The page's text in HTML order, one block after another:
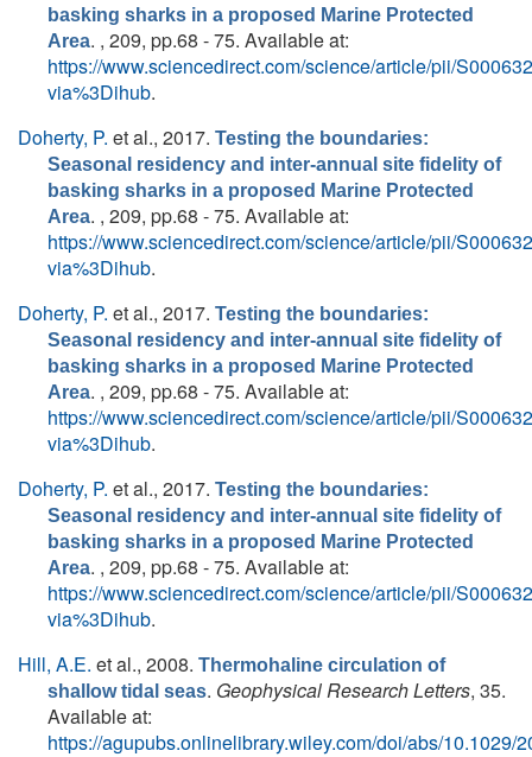
basking sharks in a proposed Marine Protected
Area. , 209, pp.68 - 75. Available at:
https://www.sciencedirect.com/science/article/pii/
via%3Dihub.
Doherty, P. et al., 2017. Testing the boundaries:
Seasonal residency and inter-annual site fidelity of
basking sharks in a proposed Marine Protected
Area. , 209, pp.68 - 75. Available at:
https://www.sciencedirect.com/science/article/pii/
via%3Dihub.
Doherty, P. et al., 2017. Testing the boundaries:
Seasonal residency and inter-annual site fidelity of
basking sharks in a proposed Marine Protected
Area. , 209, pp.68 - 75. Available at:
https://www.sciencedirect.com/science/article/pii/
via%3Dihub.
Doherty, P. et al., 2017. Testing the boundaries:
Seasonal residency and inter-annual site fidelity of
basking sharks in a proposed Marine Protected
Area. , 209, pp.68 - 75. Available at:
https://www.sciencedirect.com/science/article/pii/
via%3Dihub.
Hill, A.E. et al., 2008. Thermohaline circulation of
shallow tidal seas. Geophysical Research Letters, 35.
Available at:
https://agupubs.onlinelibrary.wiley.com/doi/abs/10.1029/